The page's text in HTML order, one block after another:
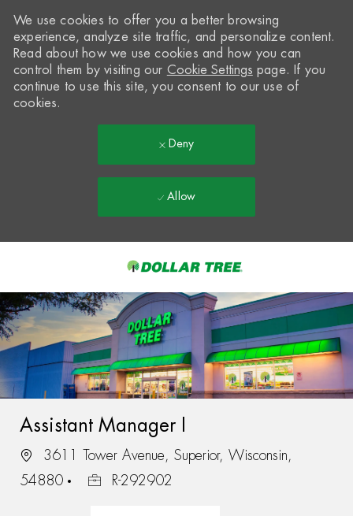
-
We use cookies to offer you a better browsing
experience, analyze site traffic, and personalize content.
Read about how we use cookies and how you can
control them by visiting our Cookie Settings page. If you
continue to use this site, you consent to our use of
cookies.
Deny
Allow
Assistant Manager I
3611 Tower Avenue, Superior, Wisconsin,
54880
R-292902